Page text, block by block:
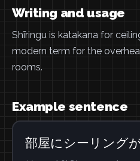
Writing and usage
Shīringu is katakana for
modern term for the
rooms.
Example sentence
部屋にシーリング